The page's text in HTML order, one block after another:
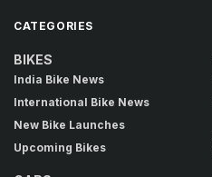
CATEGORIES
BIKES
India Bike News
International Bike News
New Bike Launches
Upcoming Bikes